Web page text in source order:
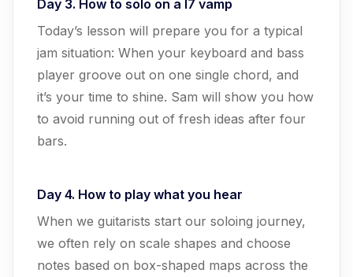
Day 3. How to solo on a I7 vamp
Today’s lesson will prepare you for a typical
jam situation: When your keyboard and bass
player groove out on one single chord, and
it’s your time to shine. Sam will show you how
to avoid running out of fresh ideas after four
bars.
Day 4. How to play what you hear
When we guitarists start our soloing journey,
we often rely on scale shapes and choose
notes based on box-shaped maps across the